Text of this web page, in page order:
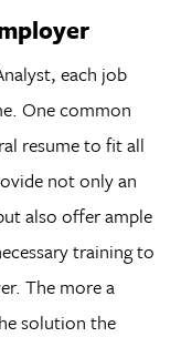
each job
One common
resume to fit all
not only an
also offer ample
training to
The more a
solution the